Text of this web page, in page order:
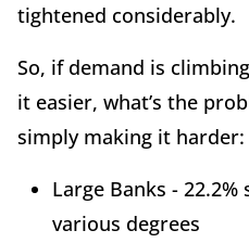
tightened considerably.
So, if demand is
it easier, what’s the
simply making it harder:
Large Banks -
various degrees